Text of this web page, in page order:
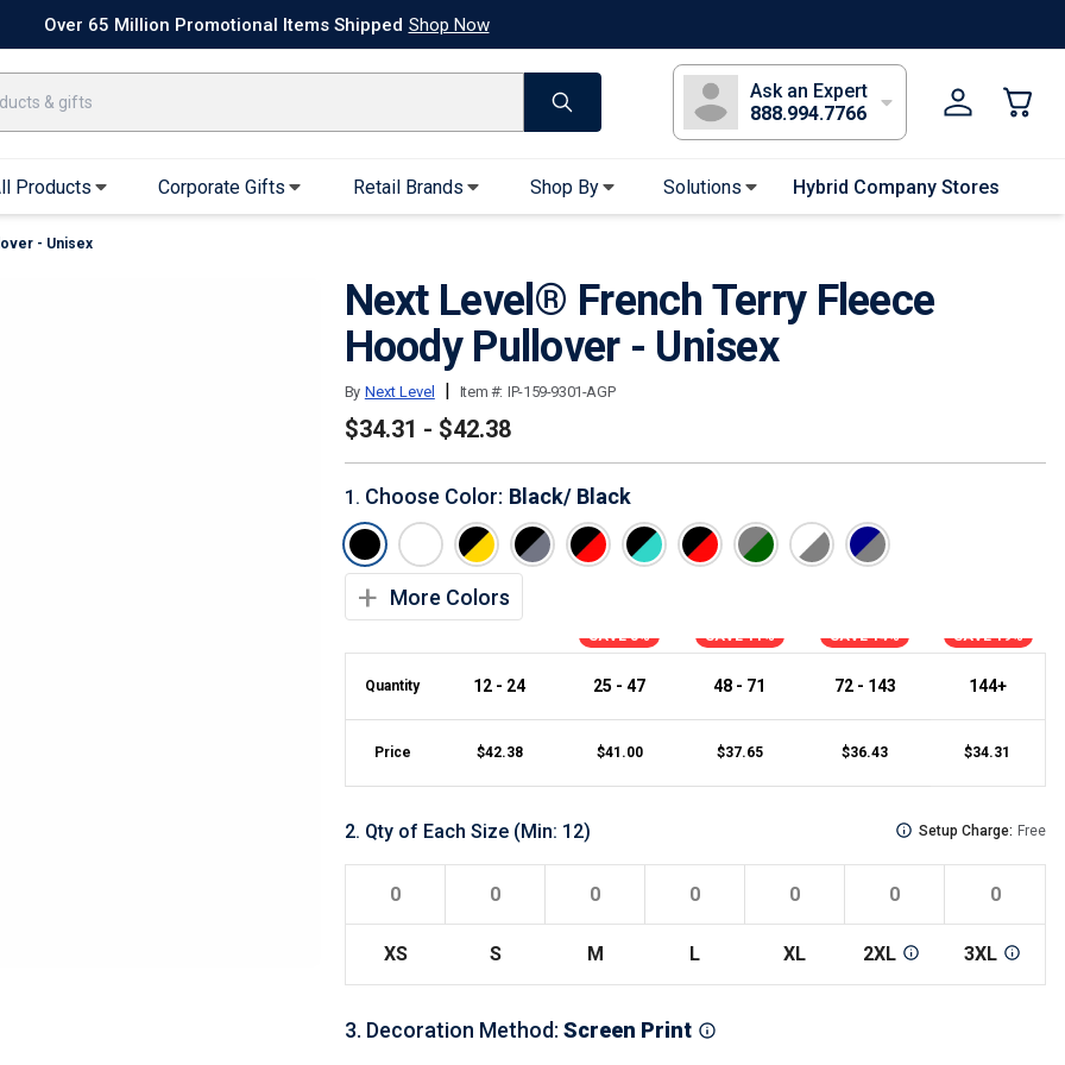
Ship Apparel T-ShirtsPerformance T-Shirts Short Sleeve T-Shirts
Over 65 Million Promotional Items Shipped Shop Now
Ask an Expert
888.994.7766
Products
Joggers, Sweats & Yoga Pants
Baseball Caps
Trucker Hats
Bucket Hats
Beanies
Specialty Hats
Visors
Footwear & Socks
Socks
Shoes
Footwear Accessories
Bandanas & Gaiters
Sunglasses
Gloves
Button Downs
Safety Gear
Assisted Living Uniforms
Work Shirts
Corporate Gifts Retail Brands Shop By Solutions Hybrid Company Stores
- Unisex
Next Level® French Terry Fleece
Hoody Pullover - Unisex
By Next Level | Item #: IP-159-9301-AGP
$34.31 - $42.38
1 . Choose Color: Black/ Black
+ More Colors
SAVE 3% SAVE 11% SAVE 14% SAVE 19%
Quantity 12 - 24 25 - 47 48 - 71 72 - 143 144+
Price $42.38 $41.00 $37.65 $36.43 $34.31
2. Qty of Each Size(Min: 12) Free
Setup Charge:
XS S M L XL 2XL 3XL
3. Decoration Method: Screen Print